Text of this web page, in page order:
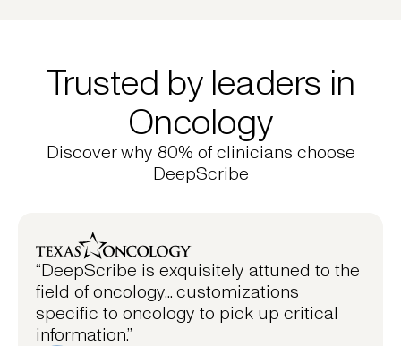
Trusted by leaders in
Oncology
Discover why 80% of clinicians choose
DeepScribe
“DeepScribe is exquisitely attuned to the
field of oncology... customizations
specific to oncology to pick up critical
information.”